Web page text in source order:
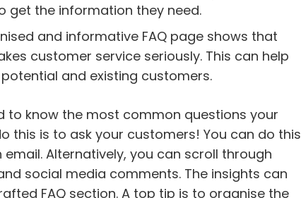
get the information they need.
and informative FAQ page shows that
customer service seriously. This can help
and existing customers.
to know the most common questions your
this is to ask your customers! You can do this
Alternatively, you can scroll through
social media comments. The insights can
FAQ section. A top tip is to organise the